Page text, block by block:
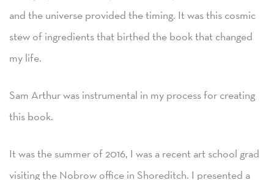
and the universe provided the timing. It was this cosmic
stew of ingredients that birthed the book that changed
my life.
Sam Arthur was instrumental in my process for creating
this book.
It was the summer of 2016, I was a recent art school grad
visiting the Nobrow office in Shoreditch. I presented a